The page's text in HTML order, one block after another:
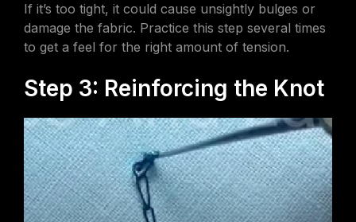
If it’s too tight, it could cause unsightly bulges or
damage the fabric. Practice this step several times
to get a feel for the right amount of tension.
Step 3: Reinforcing the Knot